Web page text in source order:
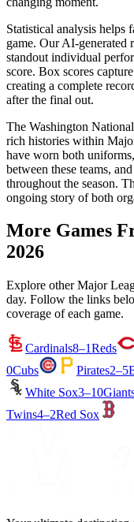
Statistical analysis helps
game. Our AI-
standout individual
score. Box scores
creating a complete
after the final out.
The Washington
rich histories within
have worn both
between these teams,
throughout the season.
ongoing story of both
More Games
2026
Explore other Major
day. Follow the links
coverage of each game.
Cardinals8–1Reds
0Cubs Pirates2–5
White Sox3–10
Twins4–2Red Sox